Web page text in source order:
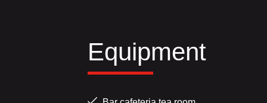
Equipment